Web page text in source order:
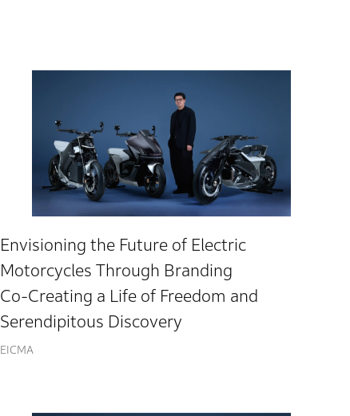
Envisioning the Future of Electric
Motorcycles Through Branding
Co-Creating a Life of Freedom and
Serendipitous Discovery
EICMA